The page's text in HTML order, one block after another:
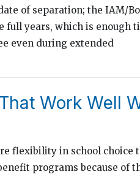
of separation; the IAM/
full years, which is enough
even during extended
Work Well
flexibility in school choice
programs because of